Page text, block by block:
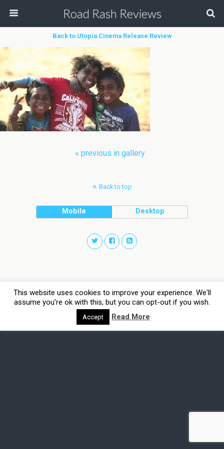
Road Rash Reviews
Back to Utopia Cinema Release Review
« previous in gallery
Back to top
Mobile Desktop
This website uses cookies to improve your experience. We'll
assume you're ok with this, but you can opt-out if you wish.
Accept Read More